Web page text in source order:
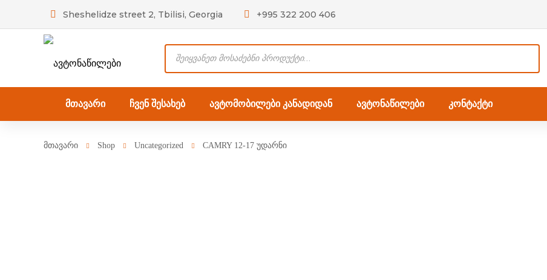
Sheshelidze street 2, Tbilisi, Georgia +995 322 200 406
Products
search
მთავარი ჩვენ შესახებ ავტომობილები კანადიდან ავტონაწილები კონტაქტი
მთავარი Shop Uncategorized CAMRY 12-17 უდარნი